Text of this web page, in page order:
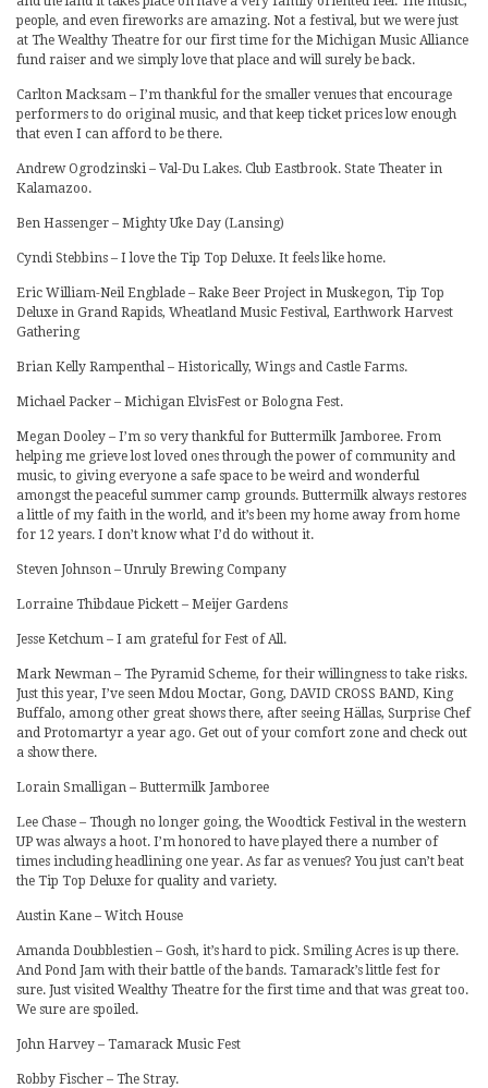
people, and even fireworks are amazing. Not a festival, but we were just
at The Wealthy Theatre for our first time for the Michigan Music Alliance
fund raiser and we simply love that place and will surely be back.
Carlton Macksam – I’m thankful for the smaller venues that encourage
performers to do original music, and that keep ticket prices low enough
that even I can afford to be there.
Andrew Ogrodzinski – Val-Du Lakes. Club Eastbrook. State Theater in
Kalamazoo.
Ben Hassenger – Mighty Uke Day (Lansing)
Cyndi Stebbins – I love the Tip Top Deluxe. It feels like home.
Eric William-Neil Engblade – Rake Beer Project in Muskegon, Tip Top
Deluxe in Grand Rapids, Wheatland Music Festival, Earthwork Harvest
Gathering
Brian Kelly Rampenthal – Historically, Wings and Castle Farms.
Michael Packer – Michigan ElvisFest or Bologna Fest.
Megan Dooley – I’m so very thankful for Buttermilk Jamboree. From
helping me grieve lost loved ones through the power of community and
music, to giving everyone a safe space to be weird and wonderful
amongst the peaceful summer camp grounds. Buttermilk always restores
a little of my faith in the world, and it’s been my home away from home
for 12 years. I don’t know what I’d do without it.
Steven Johnson – Unruly Brewing Company
Lorraine Thibdaue Pickett – Meijer Gardens
Jesse Ketchum – I am grateful for Fest of All.
Mark Newman – The Pyramid Scheme, for their willingness to take risks.
Just this year, I’ve seen Mdou Moctar, Gong, DAVID CROSS BAND, King
Buffalo, among other great shows there, after seeing Hällas, Surprise Chef
and Protomartyr a year ago. Get out of your comfort zone and check out
a show there.
Lorain Smalligan – Buttermilk Jamboree
Lee Chase – Though no longer going, the Woodtick Festival in the western
UP was always a hoot. I’m honored to have played there a number of
times including headlining one year. As far as venues? You just can’t beat
the Tip Top Deluxe for quality and variety.
Austin Kane – Witch House
Amanda Doubblestien – Gosh, it’s hard to pick. Smiling Acres is up there.
And Pond Jam with their battle of the bands. Tamarack’s little fest for
sure. Just visited Wealthy Theatre for the first time and that was great too.
We sure are spoiled.
John Harvey – Tamarack Music Fest
Robby Fischer – The Stray.